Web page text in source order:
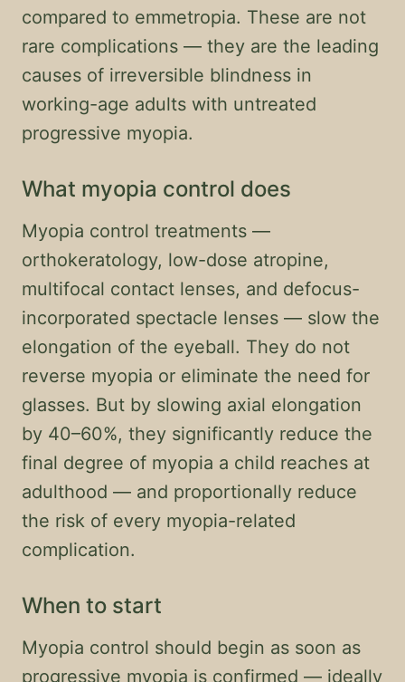
compared to emmetropia. These are not
rare complications — they are the leading
causes of irreversible blindness in
working-age adults with untreated
progressive myopia.
What myopia control does
Myopia control treatments —
orthokeratology, low-dose atropine,
multifocal contact lenses, and defocus-
incorporated spectacle lenses — slow the
elongation of the eyeball. They do not
reverse myopia or eliminate the need for
glasses. But by slowing axial elongation
by 40–60%, they significantly reduce the
final degree of myopia a child reaches at
adulthood — and proportionally reduce
the risk of every myopia-related
complication.
When to start
Myopia control should begin as soon as
progressive myopia is confirmed — ideally